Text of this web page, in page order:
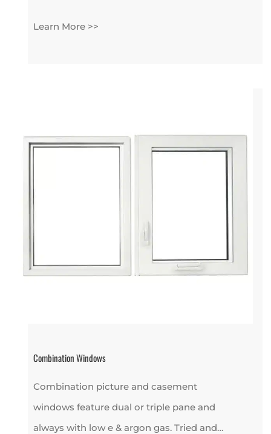
Learn More >>
Combination Windows
Combination picture and casement
windows feature dual or triple pane and
always with low e & argon gas. Tried and…